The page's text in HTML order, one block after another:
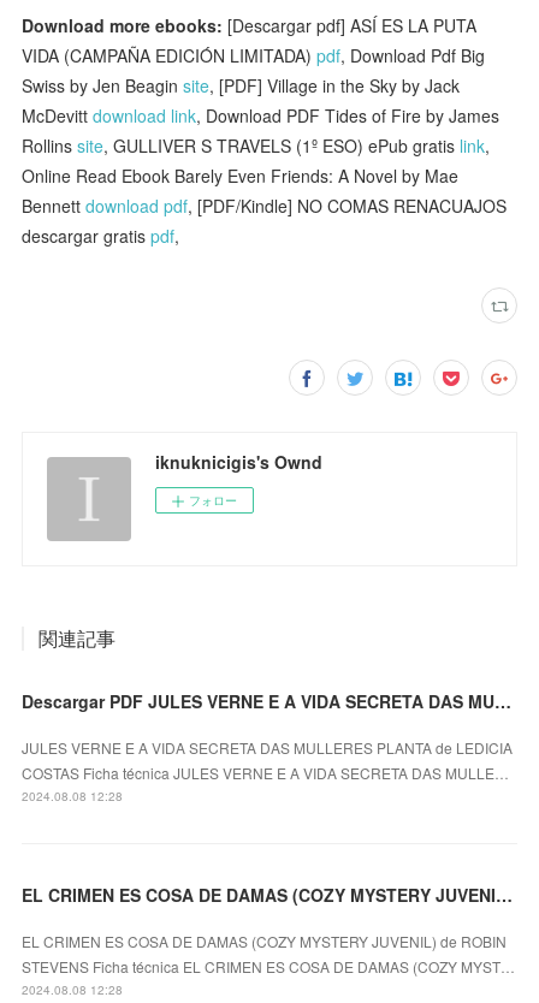
Download more ebooks: [Descargar pdf] ASÍ ES LA PUTA
VIDA (CAMPAÑA EDICIÓN LIMITADA)pdf, Download Pdf Big
Swiss by Jen Beaginsite, [PDF] Village in the Sky by Jack
McDevittdownload link, Download PDF Tides of Fire by James
Rollinssite, GULLIVER S TRAVELS (1º ESO) ePub gratis link,
Online Read Ebook Barely Even Friends: A Novel by Mae
Bennettdownload pdf, [PDF/Kindle] NO COMAS RENACUAJOS
descargar gratispdf,
iknuknicigis's Ownd
フォロー
関連記事
Descargar PDF JULES VERNE E A VIDA SECRETA DAS MULLERES PLANTA
JULES VERNE E A VIDA SECRETA DAS MULLERES PLANTA de LEDICIA
COSTAS Ficha técnica JULES VERNE E A VIDA SECRETA DAS MULLE…
2024.08.08 12:28
EL CRIMEN ES COSA DE DAMAS (COZY MYSTERY JUVENIL) ROBIN STEVENS ePub gratis
EL CRIMEN ES COSA DE DAMAS (COZY MYSTERY JUVENIL) de ROBIN
STEVENS Ficha técnica EL CRIMEN ES COSA DE DAMAS (COZY MYST…
2024.08.08 12:28